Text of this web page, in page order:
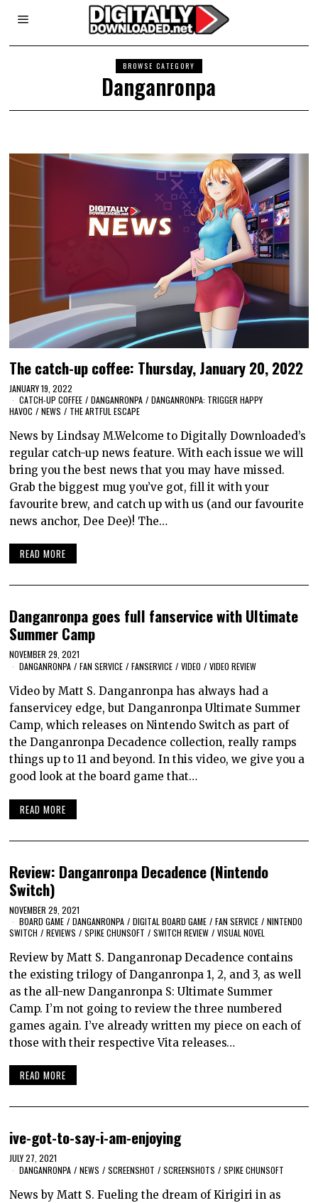
BROWSE CATEGORY
Danganronpa
The catch-up coffee: Thursday, January 20, 2022
JANUARY 19, 2022
CATCH-UP COFFEE / DANGANRONPA / DANGANRONPA: TRIGGER HAPPY
HAVOC / NEWS / THE ARTFUL ESCAPE
News by Lindsay M.Welcome to Digitally Downloaded’s
regular catch-up news feature. With each issue we will
bring you the best news that you may have missed.
Grab the biggest mug you’ve got, fill it with your
favourite brew, and catch up with us (and our favourite
news anchor, Dee Dee)! The…
READ MORE
Danganronpa goes full fanservice with Ultimate
Summer Camp
NOVEMBER 29, 2021
DANGANRONPA / FAN SERVICE / FANSERVICE / VIDEO / VIDEO REVIEW
Video by Matt S. Danganronpa has always had a
fanservicey edge, but Danganronpa Ultimate Summer
Camp, which releases on Nintendo Switch as part of
the Danganronpa Decadence collection, really ramps
things up to 11 and beyond. In this video, we give you a
good look at the board game that…
READ MORE
Review: Danganronpa Decadence (Nintendo
Switch)
NOVEMBER 29, 2021
BOARD GAME / DANGANRONPA / DIGITAL BOARD GAME / FAN SERVICE / NINTENDO
SWITCH / REVIEWS / SPIKE CHUNSOFT / SWITCH REVIEW / VISUAL NOVEL
Review by Matt S. Danganronap Decadence contains
the existing trilogy of Danganronpa 1, 2, and 3, as well
as the all-new Danganronpa S: Ultimate Summer
Camp. I’m not going to review the three numbered
games again. I’ve already written my piece on each of
those with their respective Vita releases…
READ MORE
ive-got-to-say-i-am-enjoying
JULY 27, 2021
DANGANRONPA / NEWS / SCREENSHOT / SCREENSHOTS / SPIKE CHUNSOFT
News by Matt S. Fueling the dream of Kirigiri in as